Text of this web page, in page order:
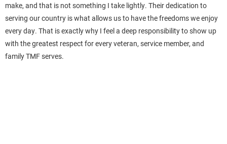
make, and that is not something I take lightly. Their dedication to
serving our country is what allows us to have the freedoms we enjoy
every day. That is exactly why I feel a deep responsibility to show up
with the greatest respect for every veteran, service member, and
family TMF serves.